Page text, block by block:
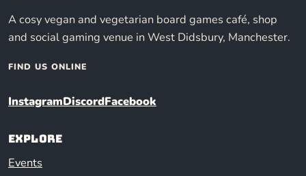
A cosy vegan and vegetarian board games café, shop
and social gaming venue in West Didsbury, Manchester.
FIND US ONLINE
InstagramDiscordFacebook
Explore
Events